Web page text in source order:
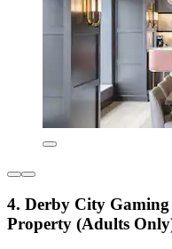
4. Derby City
Property (Adults